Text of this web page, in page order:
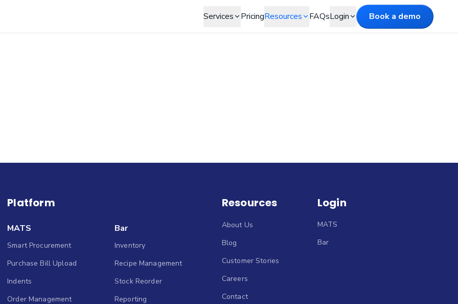
Services
PricingResources FAQsLogin Book a demo
Platform
MATS
Smart Procurement
Purchase Bill Upload
Indents
Order Management
Bar
Inventory
Recipe Management
Stock Reorder
Reporting
Resources
About Us
Blog
Customer Stories
Careers
Contact
Login
MATS
Bar